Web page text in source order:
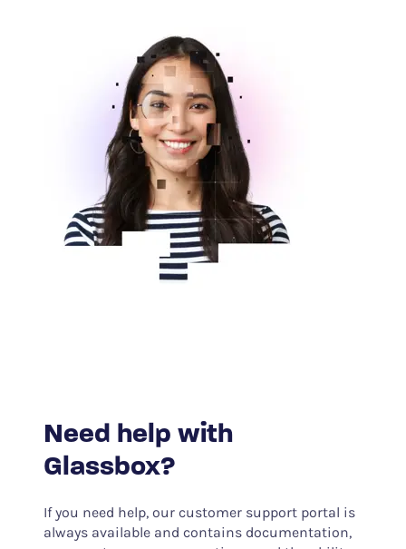
Need help with
Glassbox?
If you need help, our customer support portal is
always available and contains documentation,